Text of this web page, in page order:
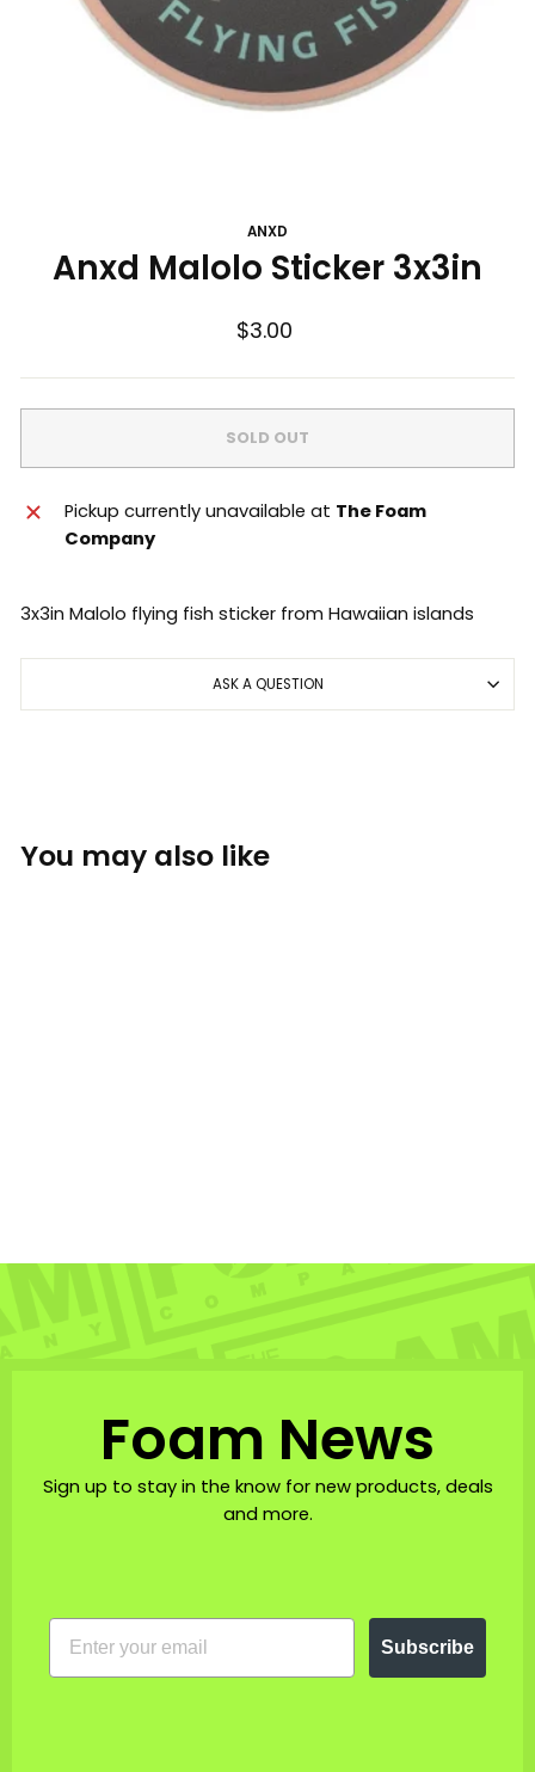
ANXD
Anxd Malolo Sticker 3x3in
Regular
$3.00
SOLD OUT
Pickup currently unavailable at The Foam
Company
3x3in Malolo flying fish sticker from Hawaiian islands
ASK A QUESTION
You may also like
Foam News
Sign up to stay in the know for new products, deals
and more.
EMAIL
Subscribe